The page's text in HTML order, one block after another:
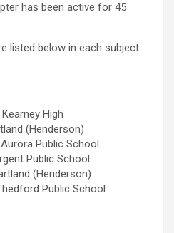
has been active for 45
listed below in each subject
High
(Henderson)
Public School
Public School
(Henderson)
Public School